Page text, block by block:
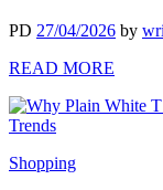
PD 27/04/2026 by
READ MORE
Shopping